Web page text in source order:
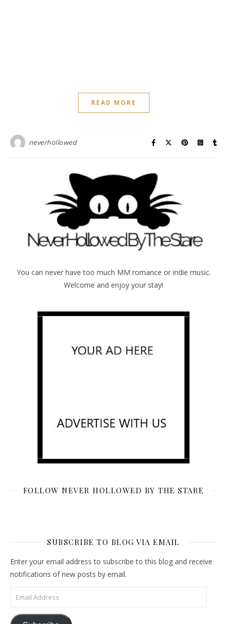
READ MORE
neverhollowed
You can never have too much MM romance or indie music.
Welcome and enjoy your stay!
FOLLOW NEVER HOLLOWED BY THE STARE
SUBSCRIBE TO BLOG VIA EMAIL
Enter your email address to subscribe to this blog and receive
notifications of new posts by email.
Email Address